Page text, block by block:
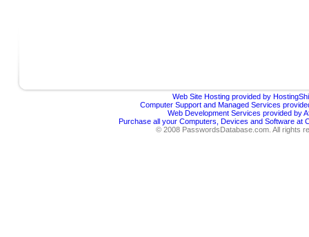
Web Site Hosting provided by
Computer Support and Managed Services
Web Development Services provided by
Purchase all your Computers, Devices and Software at
© 2008 PasswordsDatabase.com. All rights